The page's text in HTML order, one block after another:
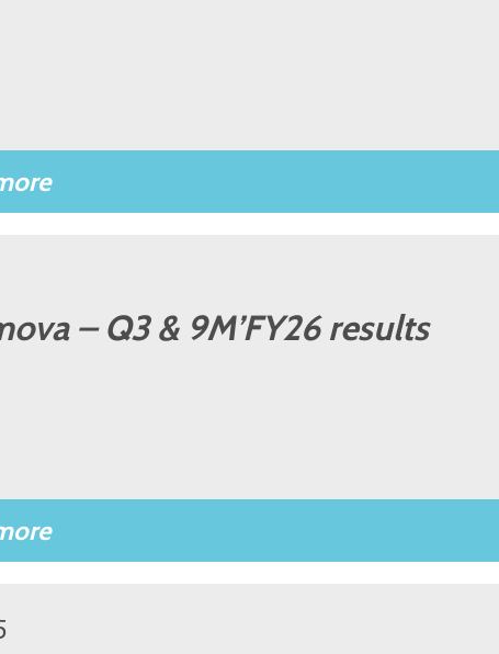
– Q3 & 9M’FY26 results